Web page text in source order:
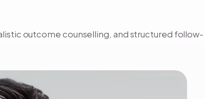
outcome counselling, and structured follow-